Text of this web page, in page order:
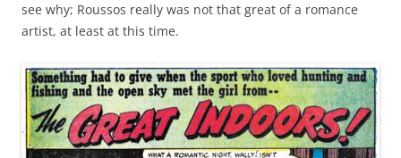
see why; Roussos really was not that great of a romance
artist, at least at this time.